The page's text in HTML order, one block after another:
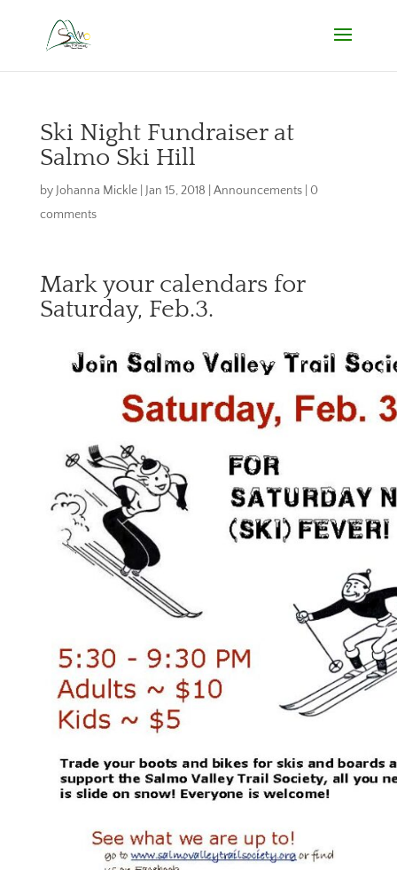
Ski Night Fundraiser at
Salmo Ski Hill
by Johanna Mickle| Jan 15, 2018 Announcements| 0
comments
Mark your calendars for
Saturday, Feb.3.